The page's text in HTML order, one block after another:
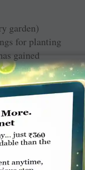
garden)
for planting
gained
in our green
club
Kalyan
Thakur
tree’ at
to 300